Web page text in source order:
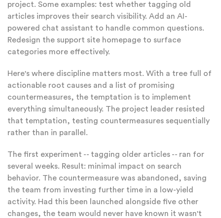
project. Some examples: test whether tagging old
articles improves their search visibility. Add an AI-
powered chat assistant to handle common questions.
Redesign the support site homepage to surface
categories more effectively.
Here's where discipline matters most. With a tree full of
actionable root causes and a list of promising
countermeasures, the temptation is to implement
everything simultaneously. The project leader resisted
that temptation, testing countermeasures sequentially
rather than in parallel.
The first experiment -- tagging older articles -- ran for
several weeks. Result: minimal impact on search
behavior. The countermeasure was abandoned, saving
the team from investing further time in a low-yield
activity. Had this been launched alongside five other
changes, the team would never have known it wasn't